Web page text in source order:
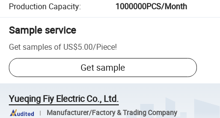
Production Capacity: 1000000PCS/Month
Sample service
Get samples of US$5.00/Piece!
Get sample
Yueqing Fiy Electric Co., Ltd.
Manufacturer/Factory & Trading Company